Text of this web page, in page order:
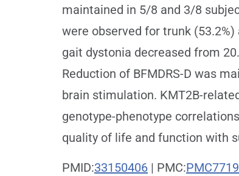
maintained in 5/8 and 3/8
were observed for trunk
gait dystonia decreased from
Reduction of BFMDRS-D was
brain stimulation. KMT2B-
genotype-phenotype
quality of life and function with
PMID:33150406 | PMC: